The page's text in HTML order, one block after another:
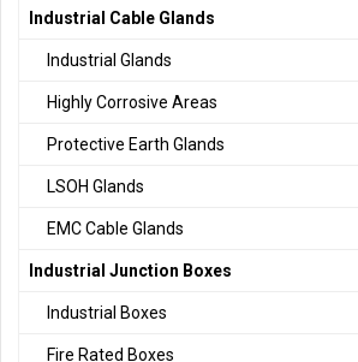
Industrial Cable Glands
Industrial Glands
Highly Corrosive Areas
Protective Earth Glands
LSOH Glands
EMC Cable Glands
Industrial Junction Boxes
Industrial Boxes
Fire Rated Boxes